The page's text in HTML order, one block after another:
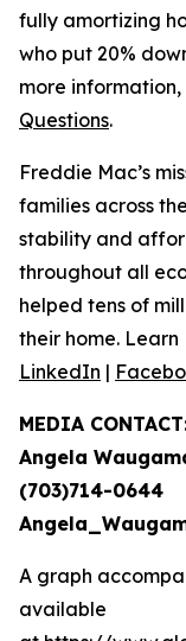
fully amortizing
who put 20%
more
Questions.
Freddie Mac’s
families across
stability and
throughout all
helped tens of
their home. Learn
LinkedIn |
MEDIA
Angela
(703)714-0644
A graph
available